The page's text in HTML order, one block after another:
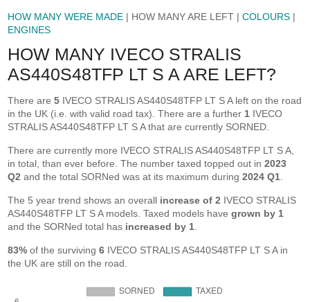
HOW MANY WERE MADE | HOW MANY ARE LEFT |COLOURS |
ENGINES
HOW MANY IVECO STRALIS
AS440S48TFP LT S A ARE LEFT?
There are5 IVECO STRALIS AS440S48TFP LT S A left on the road
in the UK (i.e. with valid road tax). There are a further 1 IVECO
STRALIS AS440S48TFP LT S A that are currently SORNED.
There are currently more IVECO STRALIS AS440S48TFP LT S A,
in total, than ever before. The number taxed topped out in2023
Q2 and the total SORNed was at its maximum during2024 Q1
The 5 year trend shows an overall increase of 2 IVECO STRALIS
AS440S48TFP LT S A models. Taxed models havegrown by 1
and the SORNed total has increased by 1
83% of the surviving6 IVECO STRALIS AS440S48TFP LT S A in
the UK are still on the road.